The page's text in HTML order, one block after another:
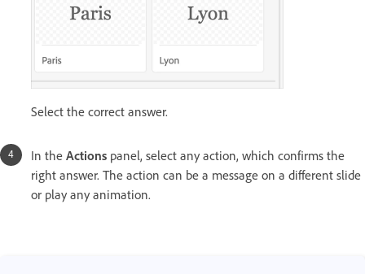
Select the correct answer.
In the Actions panel, select any action, which confirms the
right answer. The action can be a message on a different slide
or play any animation.